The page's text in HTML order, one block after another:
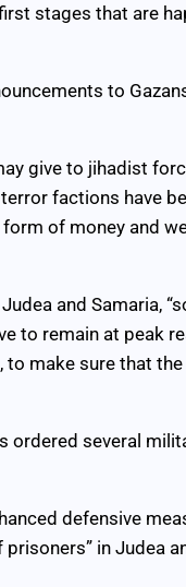
stages that are
to
give to jihadist
factions have
of money and
and Samaria,
to remain at peak
make sure that
ordered several
defensive
in Judea